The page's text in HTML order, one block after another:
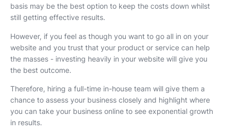
basis may be the best option to keep the costs down whilst
still getting effective results.
However, if you feel as though you want to go all in on your
website and you trust that your product or service can help
the masses - investing heavily in your website will give you
the best outcome.
Therefore, hiring a full-time in-house team will give them a
chance to assess your business closely and highlight where
you can take your business online to see exponential growth
in results.